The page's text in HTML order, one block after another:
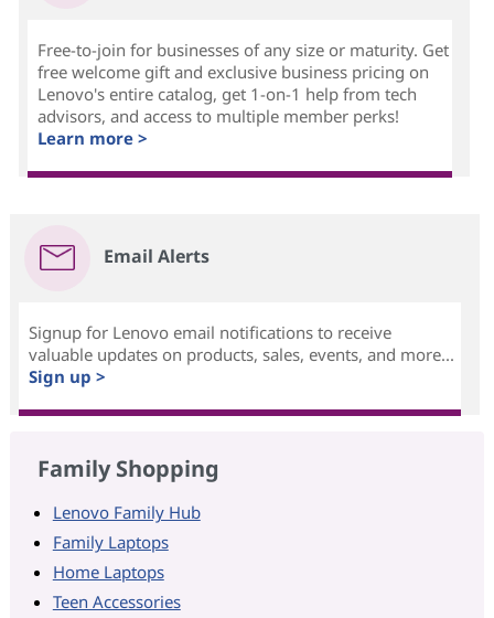
Free-to-join for businesses of any size or maturity. Get
free welcome gift and exclusive business pricing on
Lenovo's entire catalog, get 1-on-1 help from tech
advisors, and access to multiple member perks!
Learn more >
Email Alerts
Signup for Lenovo email notifications to receive
valuable updates on products, sales, events, and more...
Sign up >
Family Shopping
Lenovo Family Hub
Family Laptops
Home Laptops
Teen Accessories